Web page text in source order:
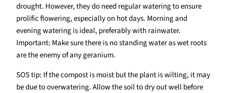
drought. However, they do need regular watering to ensure
prolific flowering, especially on hot days. Morning and
evening watering is ideal, preferably with rainwater.
Important: Make sure there is no standing water as wet roots
are the enemy of any geranium.
SOS tip: If the compost is moist but the plant is wilting, it may
be due to overwatering. Allow the soil to dry out well before